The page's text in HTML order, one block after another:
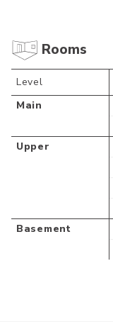
Rooms
Level
Main
Upper
Basement